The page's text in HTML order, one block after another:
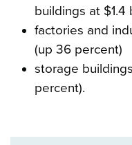
buildings at $1.4
factories and
(up 36 percent)
storage
percent).